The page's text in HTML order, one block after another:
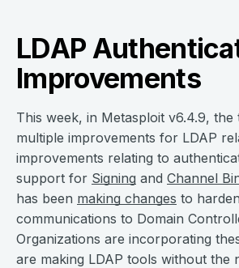
LDAP
Improvements
This week, in Metasploit v6.4.9, the
multiple improvements for LDAP
improvements relating to
support for Signing and Channel
has been making changes to
communications to Domain
Organizations are incorporating
are making LDAP tools without the